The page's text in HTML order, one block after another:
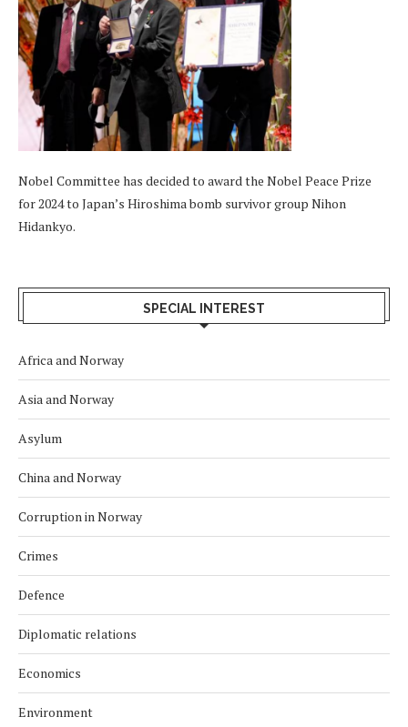
Nobel Committee has decided to award the Nobel Peace Prize
for 2024 to Japan’s Hiroshima bomb survivor group Nihon
Hidankyo.
SPECIAL INTEREST
Africa and Norway
Asia and Norway
Asylum
China and Norway
Corruption in Norway
Crimes
Defence
Diplomatic relations
Economics
Environment